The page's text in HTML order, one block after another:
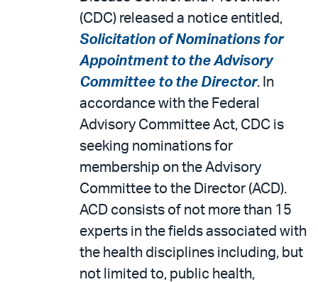
(CDC) released a notice entitled,
Solicitation of Nominations for
Appointment to the Advisory
Committee to the Director. In
accordance with the Federal
Advisory Committee Act, CDC is
seeking nominations for
membership on the Advisory
Committee to the Director (ACD).
ACD consists of not more than 15
experts in the fields associated with
the health disciplines including, but
not limited to, public health,